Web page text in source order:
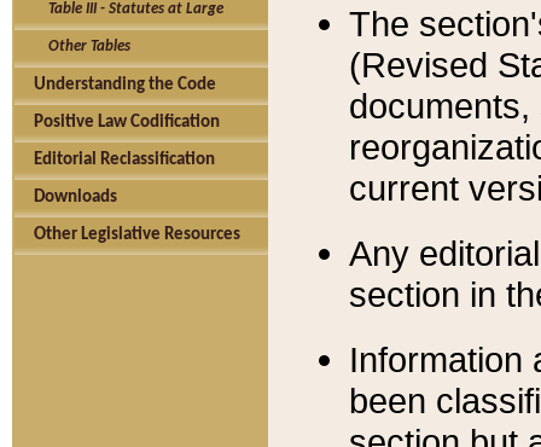
Table III - Statutes at Large
Other Tables
Understanding the Code
Positive Law Codification
Editorial Reclassification
Downloads
Other Legislative Resources
The
(Revised
current
Any
section in
Information
been